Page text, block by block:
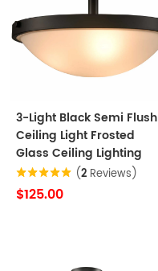
3-Light Black Semi Flush
Ceiling Light Frosted
Glass Ceiling Lighting
(2 Reviews)
$125.00